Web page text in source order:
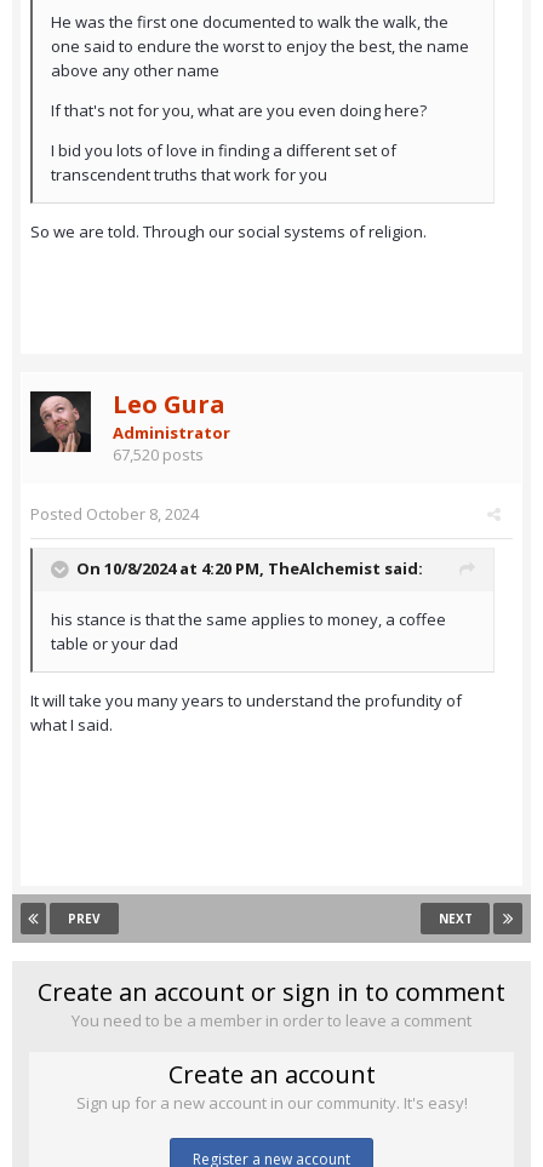
He was the first one documented to walk the walk, the
one said to endure the worst to enjoy the best, the name
above any other name
If that's not for you, what are you even doing here?
I bid you lots of love in finding a different set of
transcendent truths that work for you
So we are told. Through our social systems of religion.
Leo Gura
Administrator
67,520 posts
Posted October 8, 2024
On 10/8/2024 at 4:20 PM, TheAlchemist said:
his stance is that the same applies to money, a coffee
table or your dad
It will take you many years to understand the profundity of
what I said.
PREV NEXT
Create an account or sign in to comment
You need to be a member in order to leave a comment
Create an account
Sign up for a new account in our community. It's easy!
Register a new account